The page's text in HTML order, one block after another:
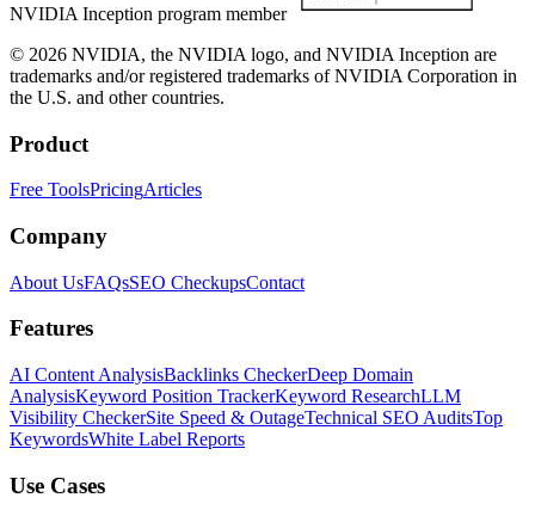
NVIDIA Inception program member
© 2026 NVIDIA, the NVIDIA logo, and NVIDIA Inception are
trademarks and/or registered trademarks of NVIDIA Corporation in
the U.S. and other countries.
Product
Free ToolsPricingArticles
Company
About UsFAQsSEO CheckupsContact
Features
AI Content AnalysisBacklinks CheckerDeep Domain
AnalysisKeyword Position TrackerKeyword ResearchLLM
Visibility CheckerSite Speed & OutageTechnical SEO AuditsTop
KeywordsWhite Label Reports
Use Cases